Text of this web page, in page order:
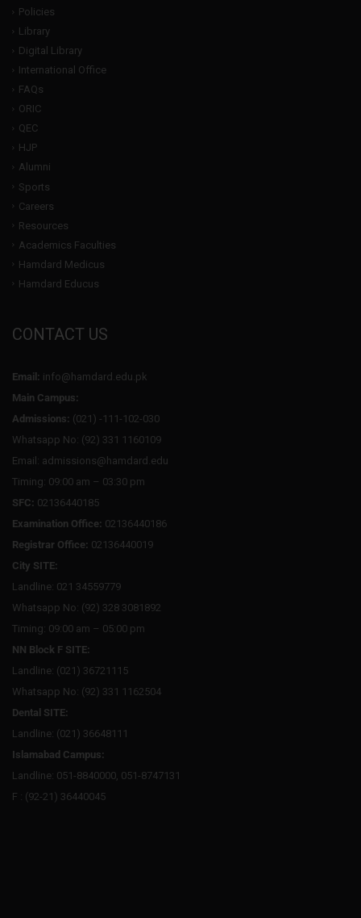
Policies
Library
Digital Library
International Office
FAQs
ORIC
QEC
HJP
Alumni
Sports
Careers
Resources
Academics Faculties
Hamdard Medicus
Hamdard Educus
CONTACT US
Email: info@hamdard.edu.pk
Main Campus:
Admissions: (021) -111-102-030
Whatsapp No: (92) 331 1160109
Email: admissions@hamdard.edu
Timing: 09:00 am – 03:30 pm
SFC: 02136440185
Examination Office: 02136440186
Registrar Office: 02136440019
City SITE:
Landline: 021 34559779
Whatsapp No: (92) 328 3081892
Timing: 09:00 am – 05:00 pm
NN Block F SITE:
Landline: (021) 36721115
Whatsapp No: (92) 331 1162504
Dental SITE:
Landline: (021) 36648111
Islamabad Campus:
Landline: 051-8840000, 051-8747131
F : (92-21) 36440045